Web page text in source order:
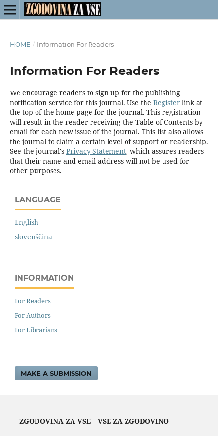
HOME / Information For Readers
Information For Readers
We encourage readers to sign up for the publishing
notification service for this journal. Use the Registerlink at
the top of the home page for the journal. This registration
will result in the reader receiving the Table of Contents by
email for each new issue of the journal. This list also allows
the journal to claim a certain level of support or readership.
See the journal's Privacy Statement, which assures readers
that their name and email address will not be used for
other purposes.
LANGUAGE
English
slovenščina
INFORMATION
For Readers
For Authors
For Librarians
MAKE A SUBMISSION
ZGODOVINA ZA VSE – VSE ZA ZGODOVINO